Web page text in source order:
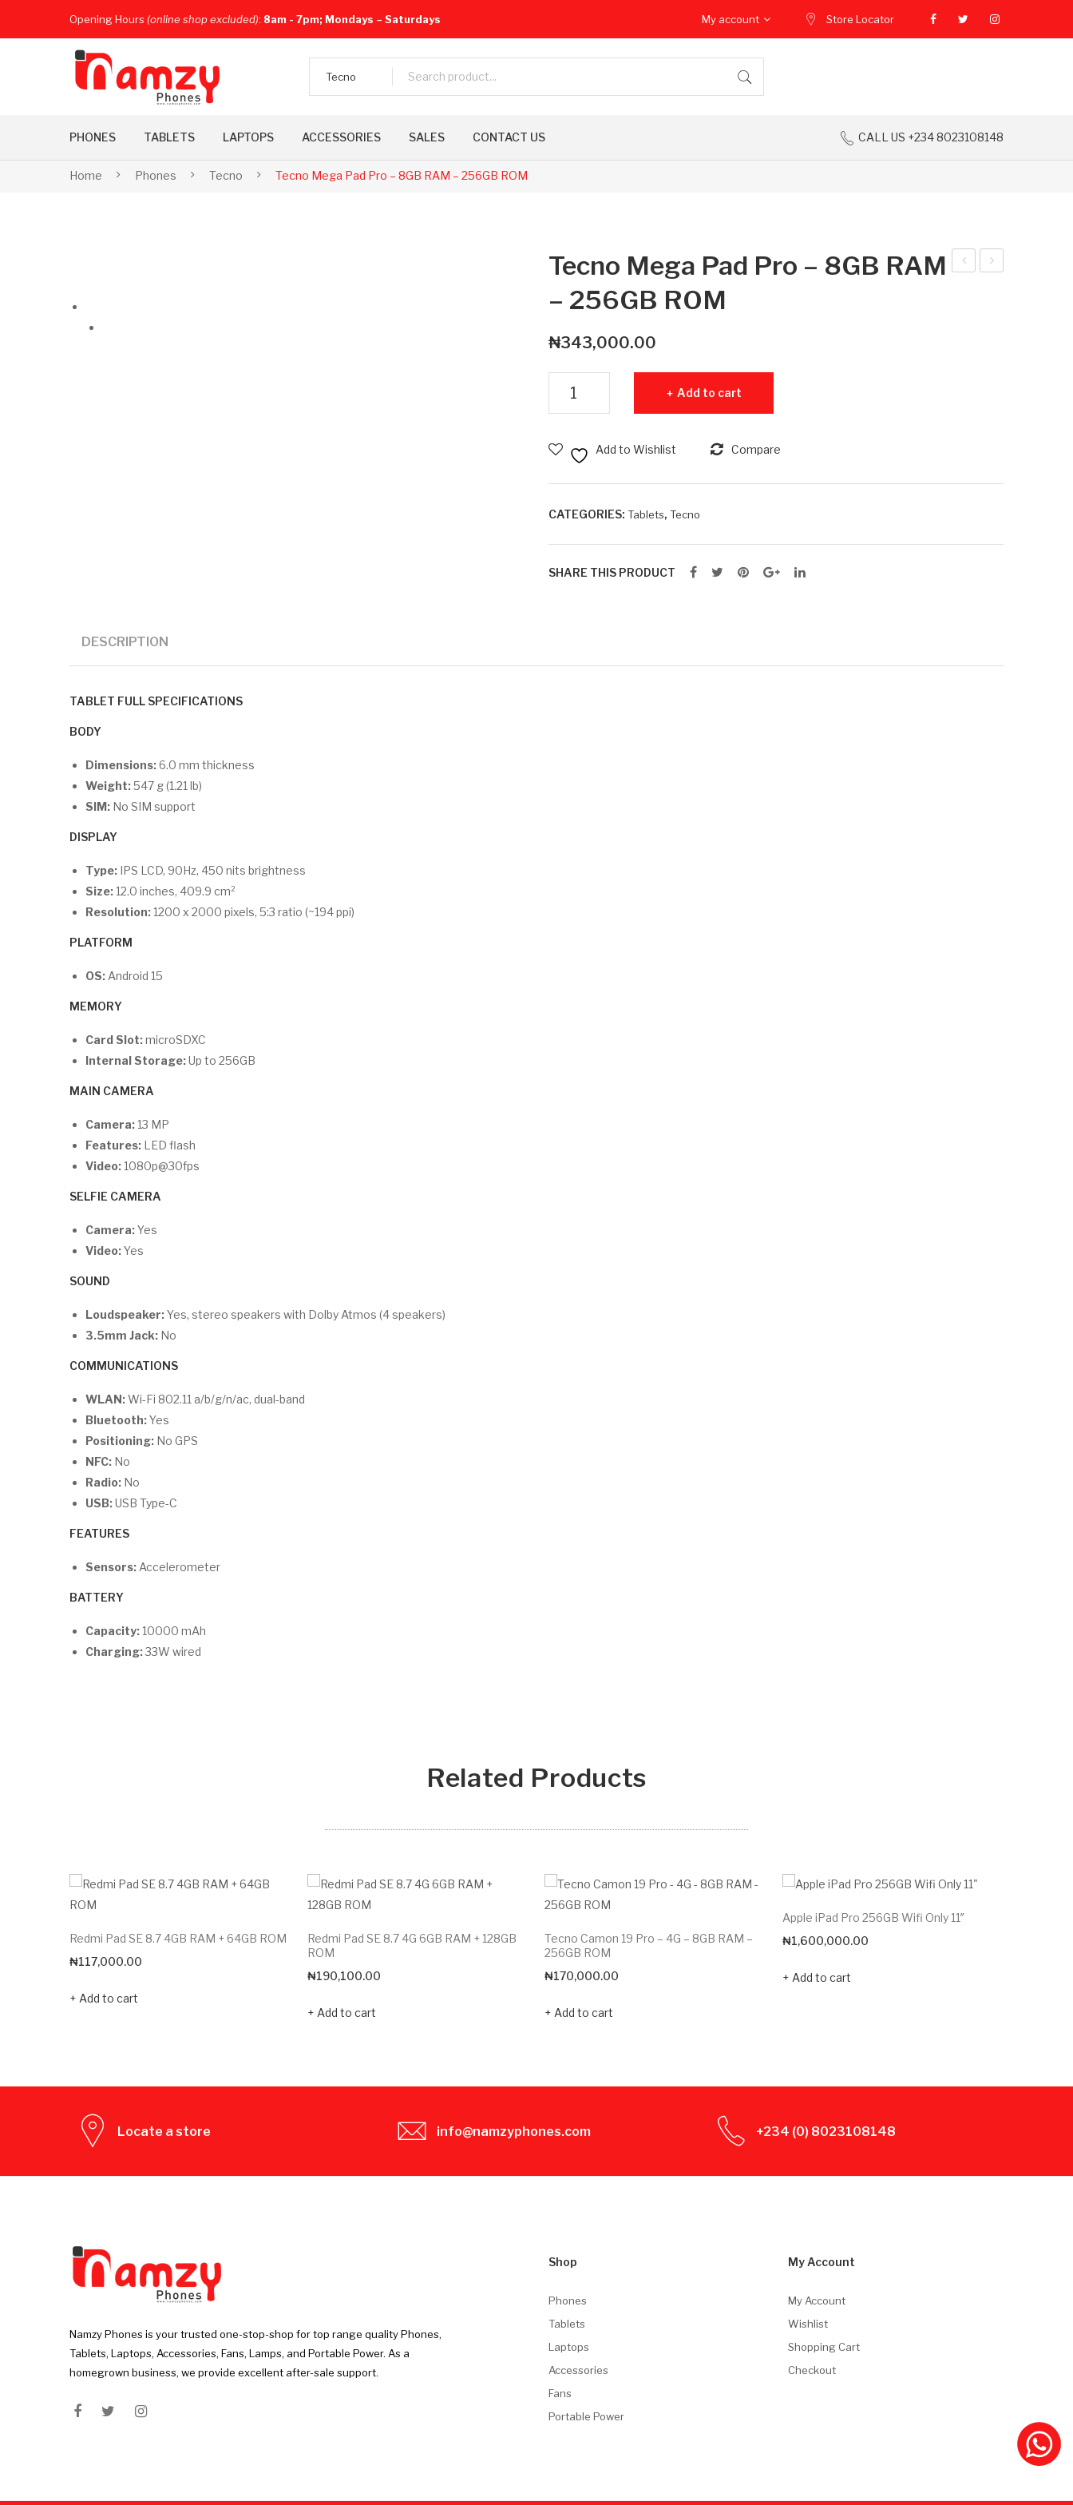
Opening Hours (online shop excluded): 8am - 7pm; Mondays – Saturdays My account Store Locator
Tecno
PHONES TABLETS LAPTOPS ACCESSORIES SALES CONTACT US CALL US +234 8023108148
Home Phones Tecno Tecno Mega Pad Pro – 8GB RAM – 256GB ROM
M –
Tecno Mega Pad Pro – 8GB RAM
– 256GB ROM
₦343,000.00
Add to cart
Add to Wishlist Compare
CATEGORIES: Tablets, Tecno
SHARE THIS PRODUCT
DESCRIPTION
TABLET FULL SPECIFICATIONS
BODY
Dimensions:6.0 mm thickness
Weight:547 g (1.21 lb)
SIM: No SIM support
DISPLAY
Type: IPS LCD, 90Hz, 450 nits brightness
Size: 12.0 inches, 409.9 cm²
Resolution: 1200 x 2000 pixels, 5:3 ratio (~194 ppi)
PLATFORM
OS: Android 15
MEMORY
Card Slot:microSDXC
Internal Storage:Up to 256GB
MAIN CAMERA
Camera: 13 MP
Features: LED flash
Video: 1080p@30fps
SELFIE CAMERA
Camera:Yes
Video:Yes
SOUND
Loudspeaker:Yes, stereo speakers with Dolby Atmos (4 speakers)
3.5mm Jack: No
COMMUNICATIONS
WLAN:Wi-Fi 802.11 a/b/g/n/ac, dual-band
Bluetooth:Yes
Positioning: No GPS
NFC: No
Radio: No
USB:USB Type-C
FEATURES
Sensors: Accelerometer
BATTERY
Capacity: 10000 mAh
Charging:33W wired
Related Products
Redmi Pad SE 8.7 4GB RAM + 64GB ROM
₦117,000.00
Add to cart
Redmi Pad SE 8.7 4G 6GB RAM + 128GB
ROM
₦190,100.00
Add to cart
Tecno Camon 19 Pro – 4G – 8GB RAM –
256GB ROM
₦170,000.00
Add to cart
Apple iPad Pro 256GB Wifi Only 11″
₦1,600,000.00
Add to cart
Locate a store info@namzyphones.com +234 (0) 8023108148
Namzy Phones is your trusted one-stop-shop for top range quality Phones,
Tablets, Laptops, Accessories, Fans, Lamps, and Portable Power. As a
homegrown business, we provide excellent after-sale support.
Shop
Phones
Tablets
Laptops
Accessories
Fans
Portable Power
My Account
My Account
Wishlist
Shopping Cart
Checkout